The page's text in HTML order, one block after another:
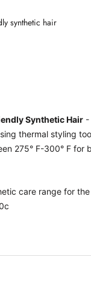
synthetic hair
Synthetic Hair -
thermal styling
275° F-300° F for
care range for